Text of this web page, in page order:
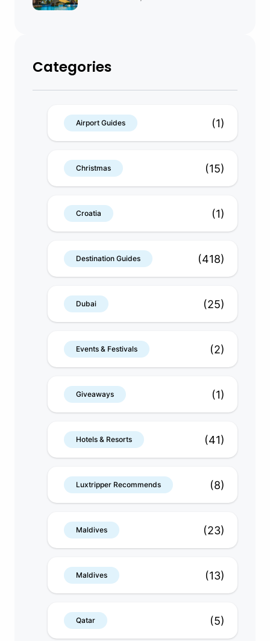
Categories
Airport Guides (1)
Christmas (15)
Croatia (1)
Destination Guides (418)
Dubai (25)
Events & Festivals (2)
Giveaways (1)
Hotels & Resorts (41)
Luxtripper Recommends (8)
Maldives (23)
Maldives (13)
Qatar (5)